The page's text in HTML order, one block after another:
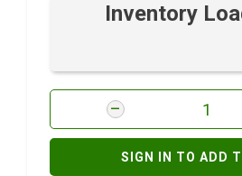
Inventory
SIGN IN TO ADD